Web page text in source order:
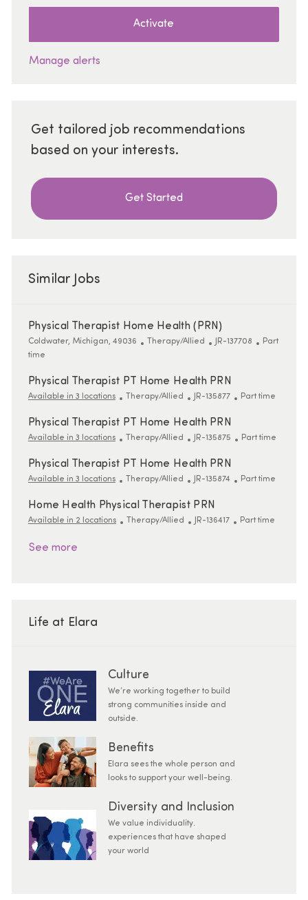
Activate
Manage alerts
Get tailored job recommendations
based on your interests.
Get Started
Similar Jobs
Physical Therapist Home Health (PRN)
Location
Coldwater, Michigan, 49036 Category
Therapy/Allied ReqId
JR-137708 Job Type
Part
time
Physical Therapist PT Home Health PRN
Available in 3 locations Category
Therapy/Allied ReqId
JR-135877 Job Type
Part time
Physical Therapist PT Home Health PRN
Available in 3 locations Category
Therapy/Allied ReqId
JR-135875 Job Type
Part time
Physical Therapist PT Home Health PRN
Available in 3 locations Category
Therapy/Allied ReqId
JR-135874 Job Type
Part time
Home Health Physical Therapist PRN
Available in 2 locations Category
Therapy/Allied ReqId
JR-136417 Job Type
Part time
See more
Life at Elara
Culture
We’re working together to build
strong communities inside and
outside.
Benefits
Elara sees the whole person and
looks to support your well-being.
Diversity and Inclusion
We value individuality.
experiences that have shaped
your world